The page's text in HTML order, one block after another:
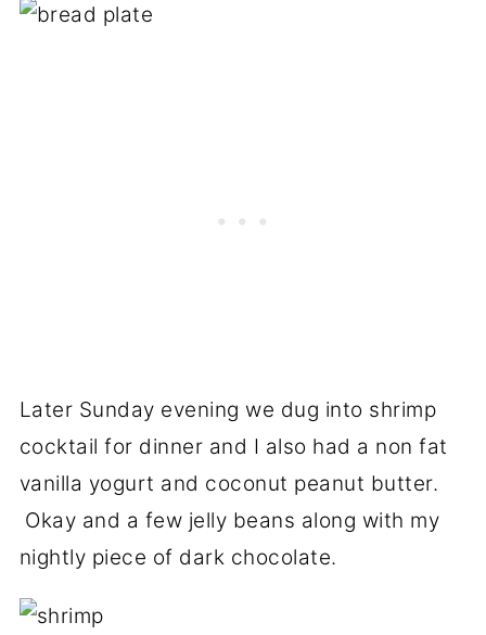
Later Sunday evening we dug into shrimp
cocktail for dinner and I also had a non fat
vanilla yogurt and coconut peanut butter.
Okay and a few jelly beans along with my
nightly piece of dark chocolate.